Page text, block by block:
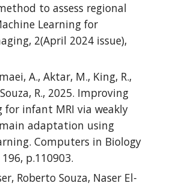
to assess regional
Learning for
2(April 2024 issue),
A., Aktar, M., King, R.,
R., 2025. Improving
infant MRI via weakly
adaptation using
Computers in Biology
p.110903.
Roberto Souza, Naser El-